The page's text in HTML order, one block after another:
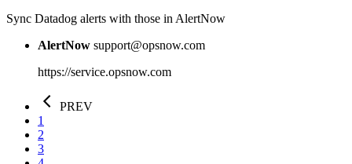
Sync Datadog alerts with those in AlertNow
AlertNow support@opsnow.com
https://service.opsnow.com
PREV
1
2
3